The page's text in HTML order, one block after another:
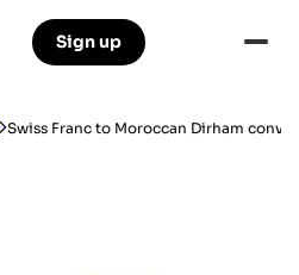
Sign up
Swiss Franc to Moroccan Dirham